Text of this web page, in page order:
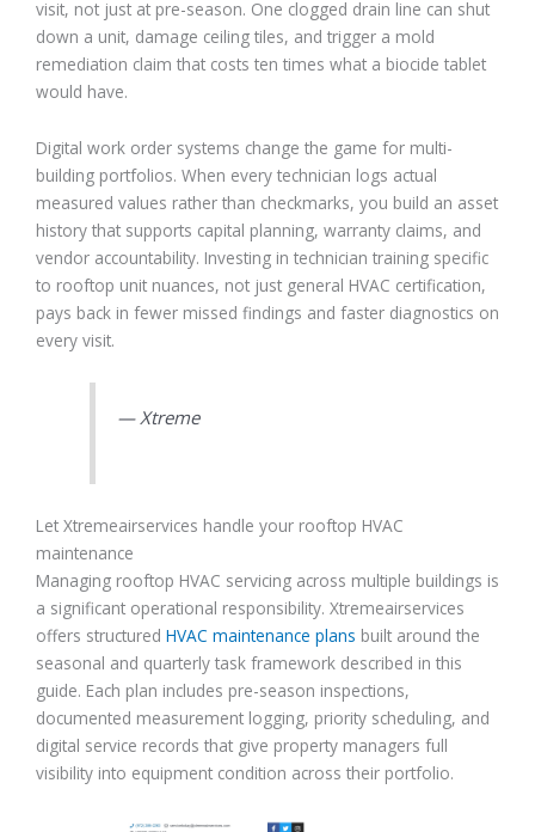
visit, not just at pre-season. One clogged drain line can shut
down a unit, damage ceiling tiles, and trigger a mold
remediation claim that costs ten times what a biocide tablet
would have.
Digital work order systems change the game for multi-
building portfolios. When every technician logs actual
measured values rather than checkmarks, you build an asset
history that supports capital planning, warranty claims, and
vendor accountability. Investing in technician training specific
to rooftop unit nuances, not just general HVAC certification,
pays back in fewer missed findings and faster diagnostics on
every visit.
— Xtreme
Let Xtremeairservices handle your rooftop HVAC
maintenance
Managing rooftop HVAC servicing across multiple buildings is
a significant operational responsibility. Xtremeairservices
offers structured HVAC maintenance plans built around the
seasonal and quarterly task framework described in this
guide. Each plan includes pre-season inspections,
documented measurement logging, priority scheduling, and
digital service records that give property managers full
visibility into equipment condition across their portfolio.